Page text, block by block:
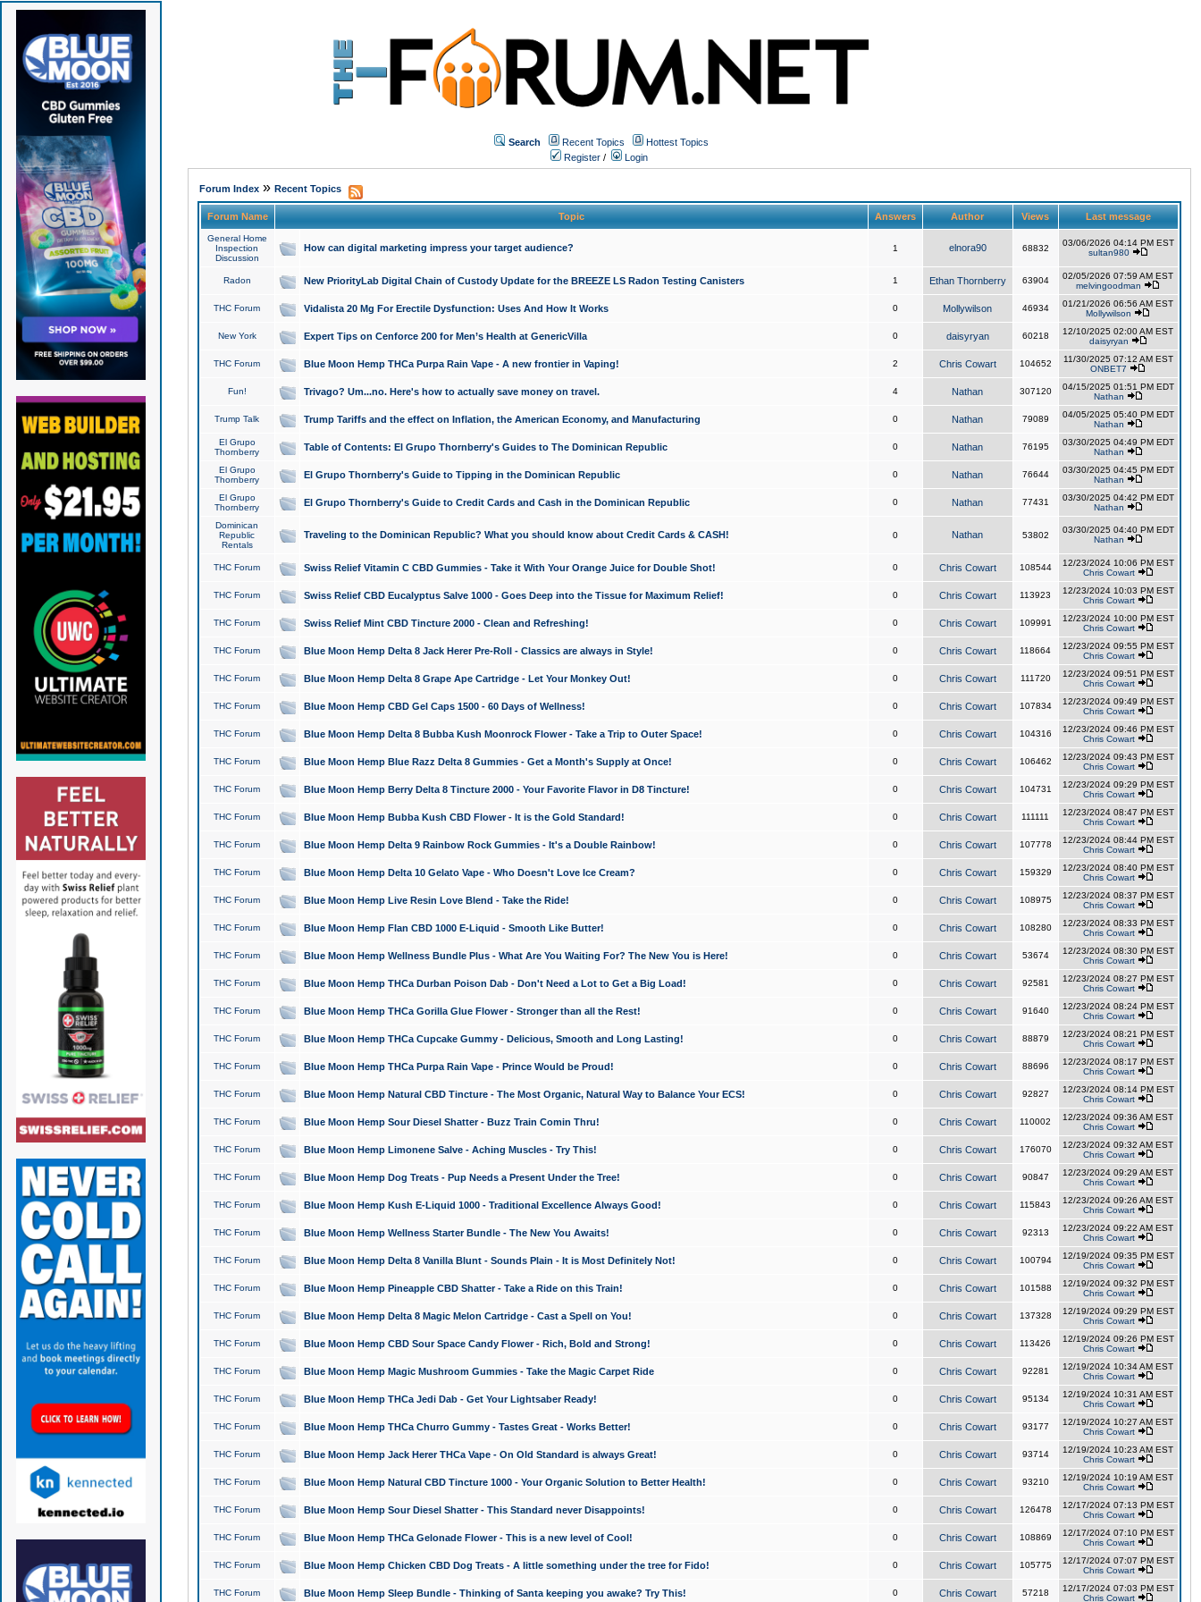
Search Recent Topics
Hottest Topics
Register / Login
Forum Index» Recent Topics
Forum Name Topic Answers Author Views Last message
General Home
Inspection
Discussion
How can digital marketing impress your target audience? 1 elnora90 68832
03/06/2026 04:14 PM EST
sultan980
Radon New PriorityLab Digital Chain of Custody Update for the BREEZE LS Radon Testing Canisters 1 Ethan Thornberry 63904
02/05/2026 07:59 AM EST
melvingoodman
THC Forum Vidalista 20 Mg For Erectile Dysfunction: Uses And How It Works 0 Mollywilson 46934
01/21/2026 06:56 AM EST
Mollywilson
New York Expert Tips on Cenforce 200 for Men’s Health at GenericVilla 0 daisyryan 60218
12/10/2025 02:00 AM EST
daisyryan
THC Forum Blue Moon Hemp THCa Purpa Rain Vape - A new frontier in Vaping! 2 Chris Cowart 104652
11/30/2025 07:12 AM EST
ONBET7
Fun! Trivago? Um...no. Here's how to actually save money on travel. 4 Nathan 307120
04/15/2025 01:51 PM EDT
Nathan
Trump Talk Trump Tariffs and the effect on Inflation, the American Economy, and Manufacturing 0 Nathan 79089
04/05/2025 05:40 PM EDT
Nathan
El Grupo
Thornberry
Table of Contents: El Grupo Thornberry's Guides to The Dominican Republic 0 Nathan 76195
03/30/2025 04:49 PM EDT
Nathan
El Grupo
Thornberry
El Grupo Thornberry's Guide to Tipping in the Dominican Republic 0 Nathan 76644
03/30/2025 04:45 PM EDT
Nathan
El Grupo
Thornberry
El Grupo Thornberry's Guide to Credit Cards and Cash in the Dominican Republic 0 Nathan 77431
03/30/2025 04:42 PM EDT
Nathan
Dominican
Republic
Rentals
Traveling to the Dominican Republic? What you should know about Credit Cards & CASH! 0 Nathan 53802
03/30/2025 04:40 PM EDT
Nathan
THC Forum Swiss Relief Vitamin C CBD Gummies - Take it With Your Orange Juice for Double Shot! 0 Chris Cowart 108544
12/23/2024 10:06 PM EST
Chris Cowart
THC Forum Swiss Relief CBD Eucalyptus Salve 1000 - Goes Deep into the Tissue for Maximum Relief! 0 Chris Cowart 113923
12/23/2024 10:03 PM EST
Chris Cowart
THC Forum Swiss Relief Mint CBD Tincture 2000 - Clean and Refreshing! 0 Chris Cowart 109991
12/23/2024 10:00 PM EST
Chris Cowart
THC Forum Blue Moon Hemp Delta 8 Jack Herer Pre-Roll - Classics are always in Style! 0 Chris Cowart 118664
12/23/2024 09:55 PM EST
Chris Cowart
THC Forum Blue Moon Hemp Delta 8 Grape Ape Cartridge - Let Your Monkey Out! 0 Chris Cowart 111720
12/23/2024 09:51 PM EST
Chris Cowart
THC Forum Blue Moon Hemp CBD Gel Caps 1500 - 60 Days of Wellness! 0 Chris Cowart 107834
12/23/2024 09:49 PM EST
Chris Cowart
THC Forum Blue Moon Hemp Delta 8 Bubba Kush Moonrock Flower - Take a Trip to Outer Space! 0 Chris Cowart 104316
12/23/2024 09:46 PM EST
Chris Cowart
THC Forum Blue Moon Hemp Blue Razz Delta 8 Gummies - Get a Month's Supply at Once! 0 Chris Cowart 106462
12/23/2024 09:43 PM EST
Chris Cowart
THC Forum Blue Moon Hemp Berry Delta 8 Tincture 2000 - Your Favorite Flavor in D8 Tincture! 0 Chris Cowart 104731
12/23/2024 09:29 PM EST
Chris Cowart
THC Forum Blue Moon Hemp Bubba Kush CBD Flower - It is the Gold Standard! 0 Chris Cowart 111111
12/23/2024 08:47 PM EST
Chris Cowart
THC Forum Blue Moon Hemp Delta 9 Rainbow Rock Gummies - It's a Double Rainbow! 0 Chris Cowart 107778
12/23/2024 08:44 PM EST
Chris Cowart
THC Forum Blue Moon Hemp Delta 10 Gelato Vape - Who Doesn't Love Ice Cream? 0 Chris Cowart 159329
12/23/2024 08:40 PM EST
Chris Cowart
THC Forum Blue Moon Hemp Live Resin Love Blend - Take the Ride! 0 Chris Cowart 108975
12/23/2024 08:37 PM EST
Chris Cowart
THC Forum Blue Moon Hemp Flan CBD 1000 E-Liquid - Smooth Like Butter! 0 Chris Cowart 108280
12/23/2024 08:33 PM EST
Chris Cowart
THC Forum Blue Moon Hemp Wellness Bundle Plus - What Are You Waiting For? The New You is Here! 0 Chris Cowart 53674
12/23/2024 08:30 PM EST
Chris Cowart
THC Forum Blue Moon Hemp THCa Durban Poison Dab - Don't Need a Lot to Get a Big Load! 0 Chris Cowart 92581
12/23/2024 08:27 PM EST
Chris Cowart
THC Forum Blue Moon Hemp THCa Gorilla Glue Flower - Stronger than all the Rest! 0 Chris Cowart 91640
12/23/2024 08:24 PM EST
Chris Cowart
THC Forum Blue Moon Hemp THCa Cupcake Gummy - Delicious, Smooth and Long Lasting! 0 Chris Cowart 88879
12/23/2024 08:21 PM EST
Chris Cowart
THC Forum Blue Moon Hemp THCa Purpa Rain Vape - Prince Would be Proud! 0 Chris Cowart 88696
12/23/2024 08:17 PM EST
Chris Cowart
THC Forum Blue Moon Hemp Natural CBD Tincture - The Most Organic, Natural Way to Balance Your ECS! 0 Chris Cowart 92827
12/23/2024 08:14 PM EST
Chris Cowart
THC Forum Blue Moon Hemp Sour Diesel Shatter - Buzz Train Comin Thru! 0 Chris Cowart 110002
12/23/2024 09:36 AM EST
Chris Cowart
THC Forum Blue Moon Hemp Limonene Salve - Aching Muscles - Try This! 0 Chris Cowart 176070
12/23/2024 09:32 AM EST
Chris Cowart
THC Forum Blue Moon Hemp Dog Treats - Pup Needs a Present Under the Tree! 0 Chris Cowart 90847
12/23/2024 09:29 AM EST
Chris Cowart
THC Forum Blue Moon Hemp Kush E-Liquid 1000 - Traditional Excellence Always Good! 0 Chris Cowart 115843
12/23/2024 09:26 AM EST
Chris Cowart
THC Forum Blue Moon Hemp Wellness Starter Bundle - The New You Awaits! 0 Chris Cowart 92313
12/23/2024 09:22 AM EST
Chris Cowart
THC Forum Blue Moon Hemp Delta 8 Vanilla Blunt - Sounds Plain - It is Most Definitely Not! 0 Chris Cowart 100794
12/19/2024 09:35 PM EST
Chris Cowart
THC Forum Blue Moon Hemp Pineapple CBD Shatter - Take a Ride on this Train! 0 Chris Cowart 101588
12/19/2024 09:32 PM EST
Chris Cowart
THC Forum Blue Moon Hemp Delta 8 Magic Melon Cartridge - Cast a Spell on You! 0 Chris Cowart 137328
12/19/2024 09:29 PM EST
Chris Cowart
THC Forum Blue Moon Hemp CBD Sour Space Candy Flower - Rich, Bold and Strong! 0 Chris Cowart 113426
12/19/2024 09:26 PM EST
Chris Cowart
THC Forum Blue Moon Hemp Magic Mushroom Gummies - Take the Magic Carpet Ride 0 Chris Cowart 92281
12/19/2024 10:34 AM EST
Chris Cowart
THC Forum Blue Moon Hemp THCa Jedi Dab - Get Your Lightsaber Ready! 0 Chris Cowart 95134
12/19/2024 10:31 AM EST
Chris Cowart
THC Forum Blue Moon Hemp THCa Churro Gummy - Tastes Great - Works Better! 0 Chris Cowart 93177
12/19/2024 10:27 AM EST
Chris Cowart
THC Forum Blue Moon Hemp Jack Herer THCa Vape - On Old Standard is always Great! 0 Chris Cowart 93714
12/19/2024 10:23 AM EST
Chris Cowart
THC Forum Blue Moon Hemp Natural CBD Tincture 1000 - Your Organic Solution to Better Health! 0 Chris Cowart 93210
12/19/2024 10:19 AM EST
Chris Cowart
THC Forum Blue Moon Hemp Sour Diesel Shatter - This Standard never Disappoints! 0 Chris Cowart 126478
12/17/2024 07:13 PM EST
Chris Cowart
THC Forum Blue Moon Hemp THCa Gelonade Flower - This is a new level of Cool! 0 Chris Cowart 108869
12/17/2024 07:10 PM EST
Chris Cowart
THC Forum Blue Moon Hemp Chicken CBD Dog Treats - A little something under the tree for Fido! 0 Chris Cowart 105775
12/17/2024 07:07 PM EST
Chris Cowart
THC Forum Blue Moon Hemp Sleep Bundle - Thinking of Santa keeping you awake? Try This! 0 Chris Cowart 57218
12/17/2024 07:03 PM EST
Chris Cowart